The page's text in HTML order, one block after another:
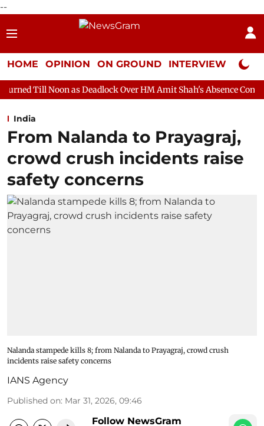
--
HOME OPINION ON GROUND INTERVIEW Neta
as Deadlock Over HM Amit Shah's Absence Continues
India
From Nalanda to Prayagraj,
crowd crush incidents raise
safety concerns
Nalanda stampede kills 8; from Nalanda to Prayagraj, crowd crush
incidents raise safety concerns
IANS Agency
Published on: Mar 31, 2026, 09:46
Follow NewsGram